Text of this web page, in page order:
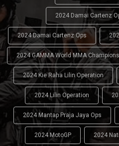
2024 Damai Cartenz
2024 Damai Cartenz Ops
2024 GAMMA World MMA
2024 Kie Raha Lilin Operation
2024 Lilin Operation
2024 Mantap Praja Jaya Ops
2024 MotoGP 2024